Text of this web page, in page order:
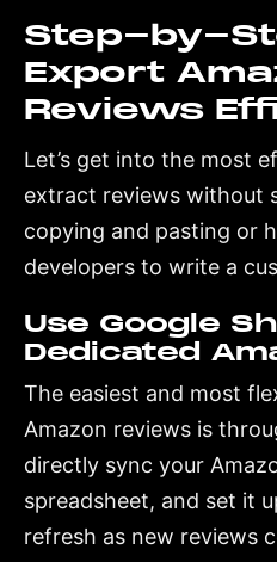
Step-by-
Export
Reviews
Let’s get into the most
extract reviews without
copying and pasting or
developers to write a
Use Google
Dedicated
The easiest and most
Amazon reviews is
directly sync your
spreadsheet, and set it
refresh as new reviews